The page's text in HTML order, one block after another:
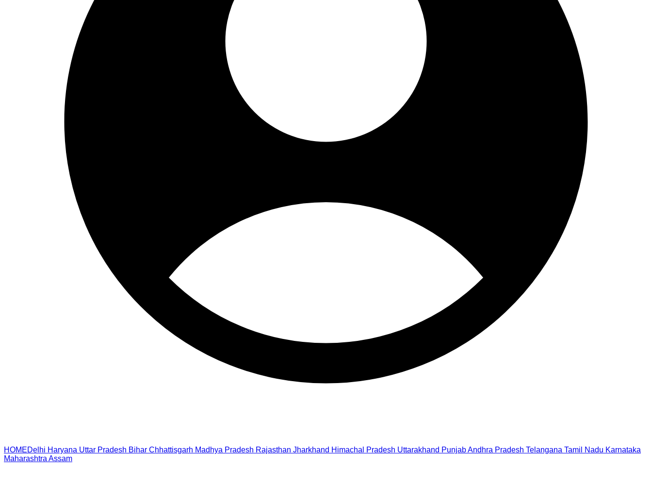
HOMEDelhi Haryana Uttar Pradesh Bihar Chhattisgarh Madhya Pradesh Rajasthan Jharkhand Himachal Pradesh Uttarakhand PunjabAndhra Pradesh Telangana Tamil Nadu Karnataka
Maharashtra Assam